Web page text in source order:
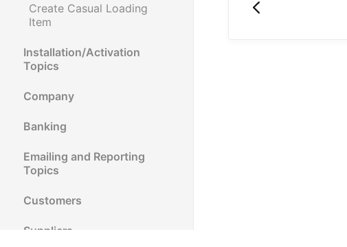
Create Casual Loading
Item
Installation/Activation
Topics
Company
Banking
Emailing and Reporting
Topics
Customers
Suppliers